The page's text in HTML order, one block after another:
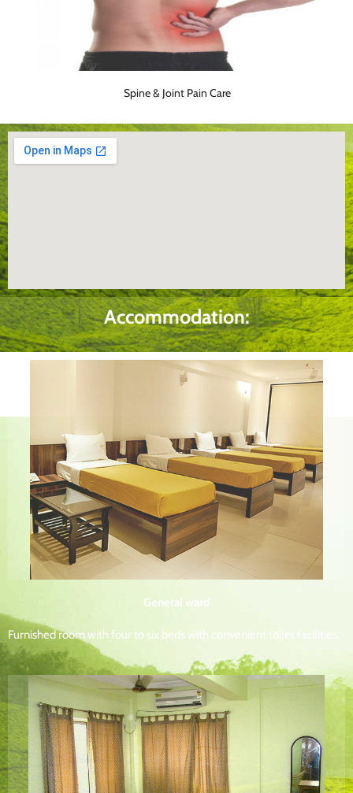
Spine & Joint Pain Care
Accommodation:
General ward
Furnished room with four to six beds with convenient toilet facilities.